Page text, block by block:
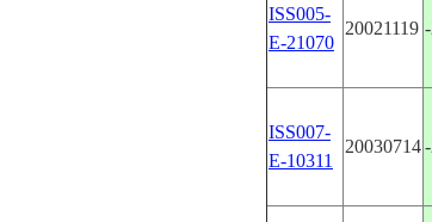
ISS005-
E-21070
20021119
ISS007-
E-10311
20030714